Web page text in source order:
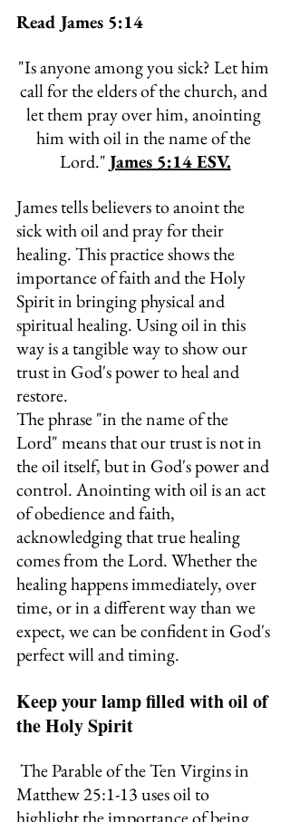
Read James 5:14
"Is anyone among you sick? Let him
call for the elders of the church, and
let them pray over him, anointing
him with oil in the name of the
Lord." James 5:14 ESV.
James tells believers to anoint the
sick with oil and pray for their
healing. This practice shows the
importance of faith and the Holy
Spirit in bringing physical and
spiritual healing. Using oil in this
way is a tangible way to show our
trust in God's power to heal and
restore.
The phrase "in the name of the
Lord" means that our trust is not in
the oil itself, but in God's power and
control. Anointing with oil is an act
of obedience and faith,
acknowledging that true healing
comes from the Lord. Whether the
healing happens immediately, over
time, or in a different way than we
expect, we can be confident in God's
perfect will and timing.
Keep your lamp filled with oil of
the Holy Spirit
The Parable of the Ten Virgins in
Matthew 25:1-13 uses oil to